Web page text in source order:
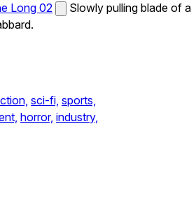
Long 02
Slowly pulling blade of a
sci-fi, sports,
horror, industry,